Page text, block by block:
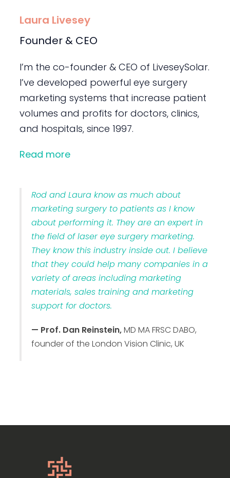
Laura Livesey
Founder & CEO
I’m the co-founder & CEO of LiveseySolar.
I’ve developed powerful eye surgery
marketing systems that increase patient
volumes and profits for doctors, clinics,
and hospitals, since 1997.
Read more
Rod and Laura know as much about
marketing surgery to patients as I know
about performing it. They are an expert in
the field of laser eye surgery marketing.
They know this industry inside out. I believe
that they could help many companies in a
variety of areas including marketing
materials, sales training and marketing
support for doctors.
— Prof. Dan Reinstein,MD MA FRSC DABO,
founder of the London Vision Clinic, UK